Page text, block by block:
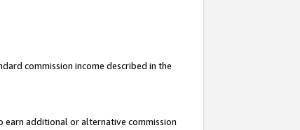
commission income described in the
additional or alternative commission